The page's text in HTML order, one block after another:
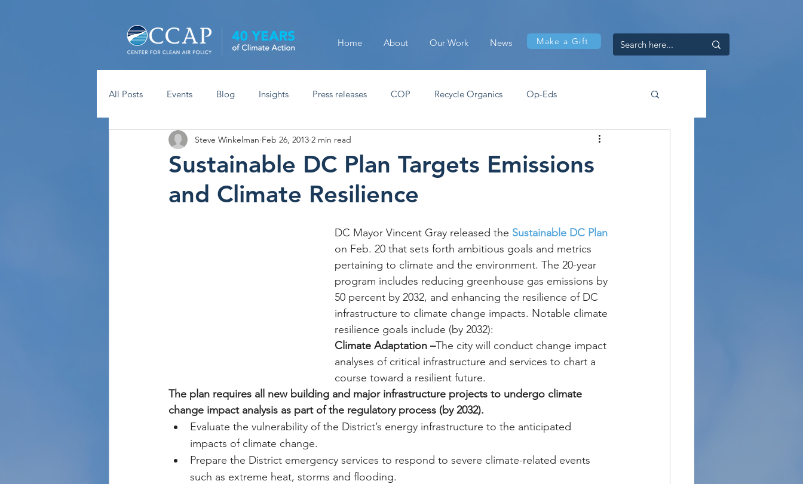
Home About Our Work News Make a Gift
All Posts Events Blog Insights Press releases COP Recycle Organics Op-Eds
Sustainable DC Plan Targets Emissions
and Climate Resilience
Steve Winkelman Feb 26, 2013 2 min read
DC Mayor Vincent Gray released the Sustainable DC Plan
on Feb. 20 that sets forth ambitious goals and metrics
pertaining to climate and the environment. The 20-year
program includes reducing greenhouse gas emissions by
50 percent by 2032, and enhancing the resilience of DC
infrastructure to climate change impacts. Notable climate
resilience goals include (by 2032):
Climate Adaptation –The city will conduct change impact
analyses of critical infrastructure and services to chart a
course toward a resilient future.
The plan requires all new building and major infrastructure projects to undergo climate
change impact analysis as part of the regulatory process (by 2032).
Evaluate the vulnerability of the District’s energy infrastructure to the anticipated
impacts of climate change.
Prepare the District emergency services to respond to severe climate-related events
such as extreme heat, storms and flooding.